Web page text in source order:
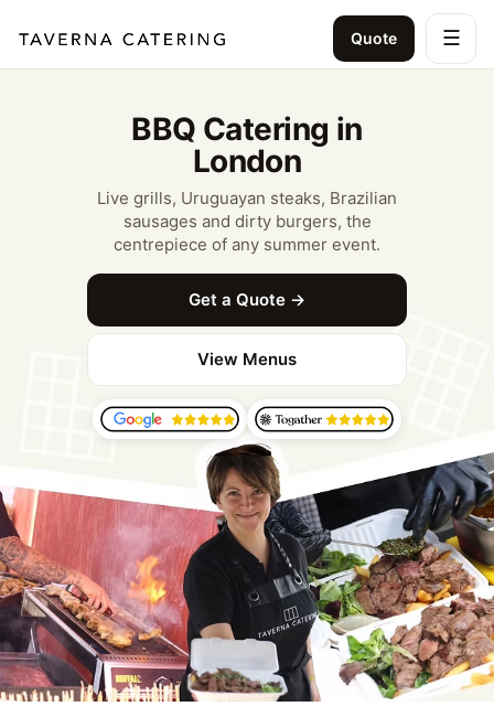
Quote ☰
BBQ Catering in
London
Live grills, Uruguayan steaks, Brazilian
sausages and dirty burgers, the
centrepiece of any summer event.
Get a Quote →
View Menus